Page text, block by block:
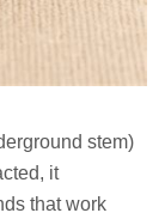
stem)
it
that work